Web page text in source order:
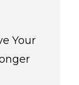
Your